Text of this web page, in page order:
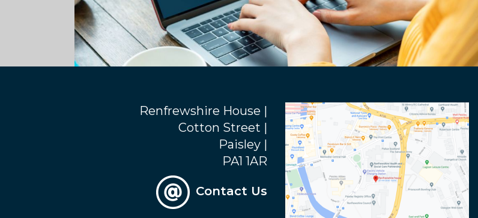
Renfrewshire House |
Cotton Street |
Paisley |
PA1 1AR
Contact Us